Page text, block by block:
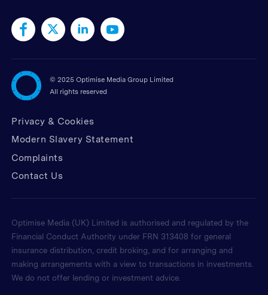
© 2025 Optimise Media Group Limited
All rights reserved
Privacy & Cookies
Modern Slavery Statement
Complaints
Contact Us
Optimise Media (UK) Limited is authorised and regulated by the
Financial Conduct Authority under FRN 313408 for general
insurance distribution, credit broking, and for arranging and
making arrangements with a view to transactions in investments.
We do not offer lending or investment advice.